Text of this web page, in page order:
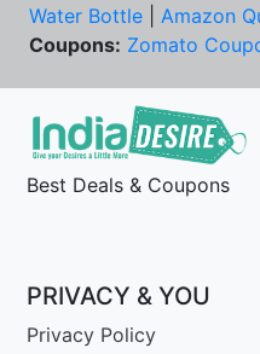
Water Bottle
Amazon
Coupons: Zomato
Best Deals & Coupons
PRIVACY & YOU
Privacy Policy